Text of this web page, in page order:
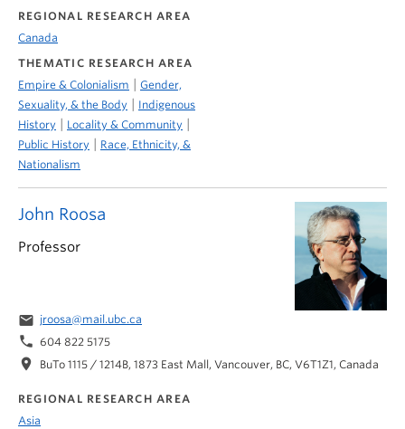
John Roosa
Professor
email jroosa@mail.ubc.ca
phone 604 822 5175
location_on BuTo 1115 / 1214B, 1873 East Mall, Vancouver, BC, V6T1Z1, Canada
REGIONAL RESEARCH AREA
Asia
REGIONAL RESEARCH AREA
Canada
THEMATIC RESEARCH AREA
Empire & Colonialism
Gender,
Sexuality, & the Body
Indigenous
History
Locality & Community
Public History
Race, Ethnicity, &
Nationalism